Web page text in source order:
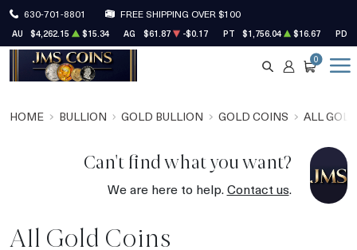
630-701-8801 FREE SHIPPING OVER $100
AU $4,262.15 $15.34 AG $61.87 -$0.17 PT $1,756.04 $16.67 PD
SEARCH
ACCOUNT
CART
0
HOME BULLION GOLD BULLION GOLD COINS ALL
Can't find what you want?
We are here to help.Contact us.
All Gold Coins